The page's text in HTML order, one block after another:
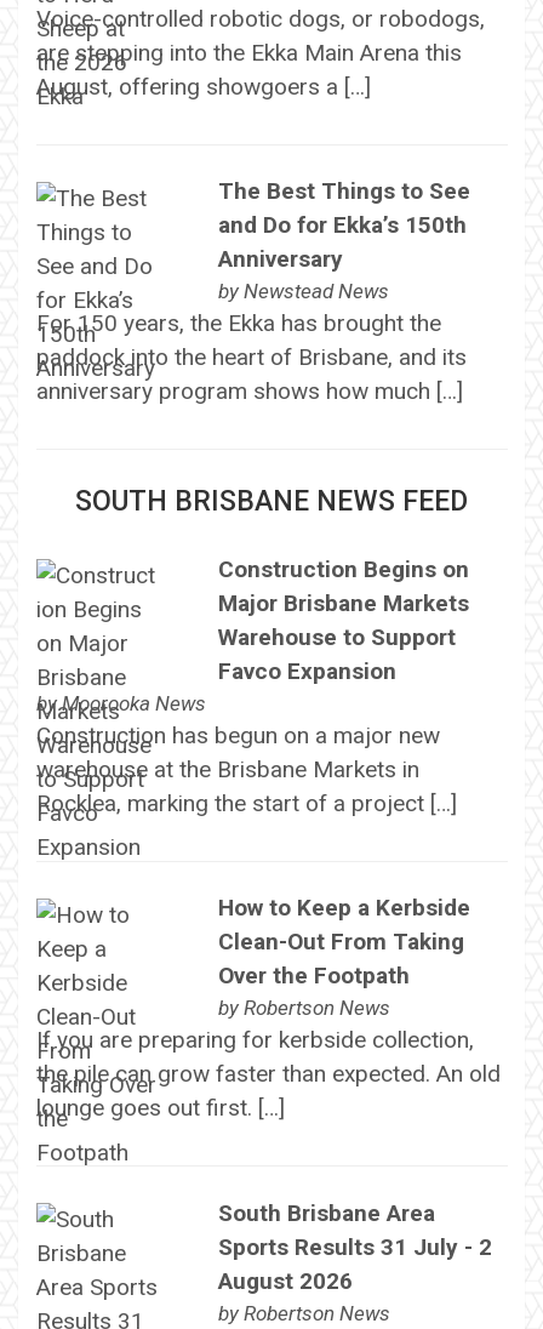
Voice-controlled robotic dogs, or robodogs,
are stepping into the Ekka Main Arena this
August, offering showgoers a […]
The Best Things to See
and Do for Ekka’s 150th
Anniversary
by Newstead News
For 150 years, the Ekka has brought the
paddock into the heart of Brisbane, and its
anniversary program shows how much […]
SOUTH BRISBANE NEWS FEED
Construction Begins on
Major Brisbane Markets
Warehouse to Support
Favco Expansion
byMoorooka News
Construction has begun on a major new
warehouse at the Brisbane Markets in
Rocklea, marking the start of a project […]
How to Keep a Kerbside
Clean-Out From Taking
Over the Footpath
by Robertson News
If you are preparing for kerbside collection,
the pile can grow faster than expected. An old
lounge goes out first. […]
South Brisbane Area
Sports Results 31 July - 2
August 2026
by Robertson News